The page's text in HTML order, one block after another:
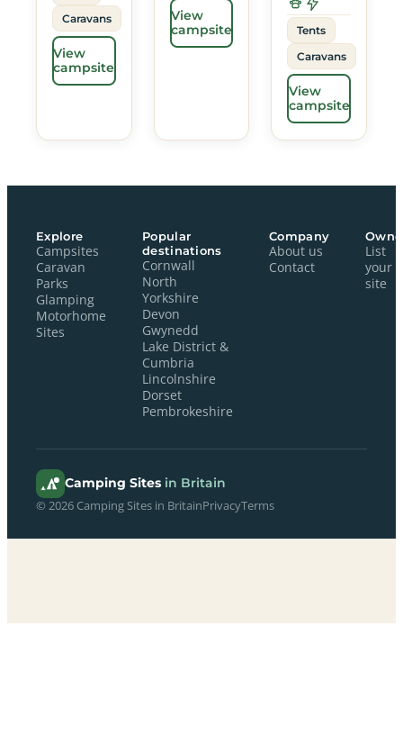
Caravans
View
campsite
View
campsite
Tents
Caravans
View
campsite
Explore
Campsites
Caravan
Parks
Glamping
Motorhome
Sites
Popular
destinations
Cornwall
North
Yorkshire
Devon
Gwynedd
Lake District &
Cumbria
Lincolnshire
Dorset
Pembrokeshire
Company
About us
Contact
List
your
site
Camping Sites in Britain
© 2026 Camping Sites in BritainPrivacyTerms